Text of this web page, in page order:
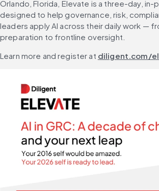
Orlando, Florida, Elevate is a three-day,
designed to help governance, risk,
leaders apply AI across their daily work —
preparation to frontline oversight.
Learn more and register at diligent.com/